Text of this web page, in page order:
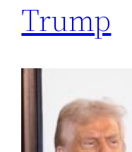
Trump